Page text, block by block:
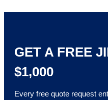
GET A FREE
$1,000
Every free quote request